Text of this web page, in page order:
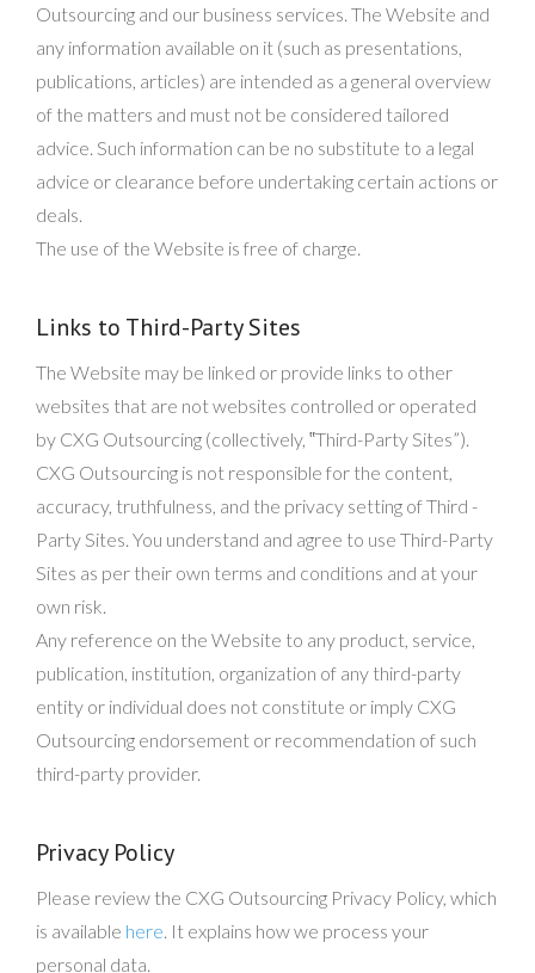
Outsourcing and our business services. The Website and
any information available on it (such as presentations,
publications, articles) are intended as a general overview
of the matters and must not be considered tailored
advice. Such information can be no substitute to a legal
advice or clearance before undertaking certain actions or
deals.
The use of the Website is free of charge.
Links to Third-Party Sites
The Website may be linked or provide links to other
websites that are not websites controlled or operated
by CXG Outsourcing (collectively, ‟Third-Party Sites”).
CXG Outsourcing is not responsible for the content,
accuracy, truthfulness, and the privacy setting of Third -
Party Sites. You understand and agree to use Third-Party
Sites as per their own terms and conditions and at your
own risk.
Any reference on the Website to any product, service,
publication, institution, organization of any third-party
entity or individual does not constitute or imply CXG
Outsourcing endorsement or recommendation of such
third-party provider.
Privacy Policy
Please review the CXG Outsourcing Privacy Policy, which
is available here. It explains how we process your
personal data.